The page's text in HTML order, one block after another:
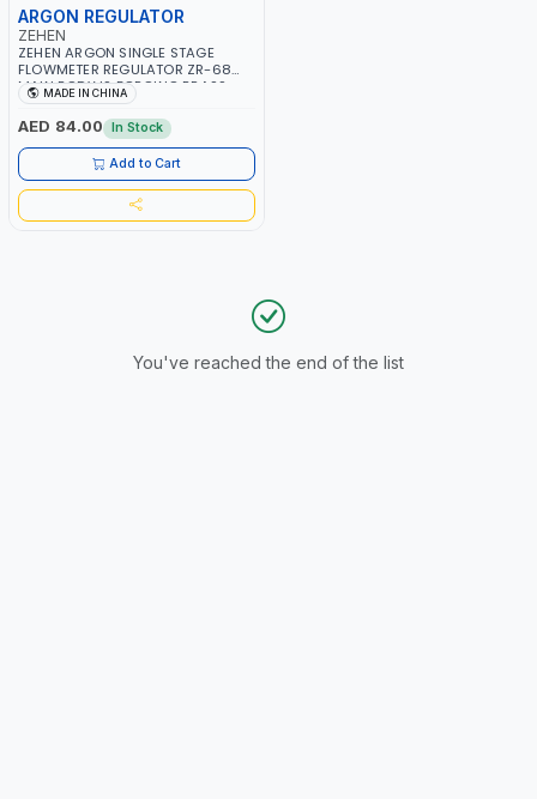
ARGON REGULATOR
ZEHEN
ZEHEN ARGON SINGLE STAGE
FLOWMETER REGULATOR ZR-68
MAIN BODY IS FORGING BRASS
PRESSURE REGULATOR PRESSURE
GAUGE FLOW METER INDUSTRIAL
ARGON REDUCER | HIGH
STRENGTH ZN ALLOY WITH
CHROME - PLATED FINISH
MADE IN CHINA
AED 84.00 In Stock
Add to Cart
You've reached the end of the list